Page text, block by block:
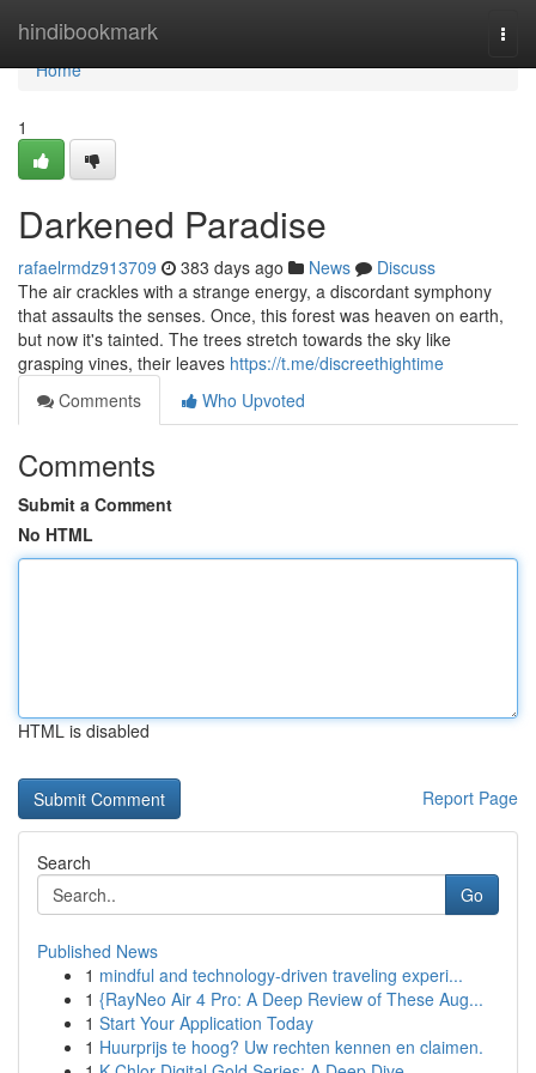
hindibookmark
Home
Home
1
Darkened Paradise
rafaelrmdz913709 383 days ago News
Discuss
The air crackles with a strange energy, a discordant symphony
that assaults the senses. Once, this forest was heaven on earth,
but now it's tainted. The trees stretch towards the sky like
grasping vines, their leaves https://t.me/discreethightime
Comments
Who Upvoted
Comments
Submit a Comment
No HTML
HTML is disabled
Report Page
Search
Go
Published News
1 mindful and technology-driven traveling experi...
1 {RayNeo Air 4 Pro: A Deep Review of These Aug...
1 Start Your Application Today
1 Huurprijs te hoog? Uw rechten kennen en claimen.